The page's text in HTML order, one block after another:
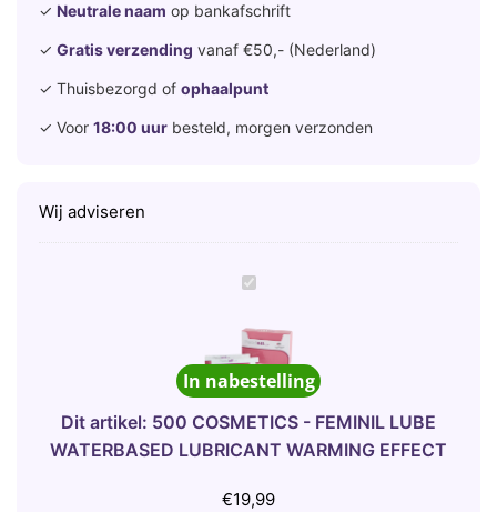
✓ Neutrale naam op bankafschrift
✓ Gratis verzending vanaf €50,- (Nederland)
✓ Thuisbezorgd of ophaalpunt
✓ Voor 18:00 uur besteld, morgen verzonden
Wij adviseren
5
0
C
O
S
M
T
In nabestelling
Dit artikel: 500 COSMETICS - FEMINIL LUBE
WATERBASED LUBRICANT WARMING EFFECT
€19,99